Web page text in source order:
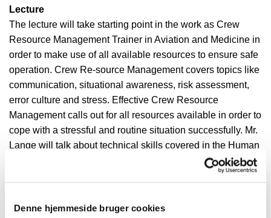
Denne hjemmeside bruger cookies
Lecture
The lecture will take starting point in the work as Crew
Resource Management Trainer in Aviation and Medicine in
order to make use of all available resources to ensure safe
operation. Crew Re-source Management covers topics like
communication, situational awareness, risk assessment,
error culture and stress. Effective Crew Resource
Management calls out for all resources available in order to
cope with a stressful and routine situation successfully. Mr.
Lange will talk about technical skills covered in the Human
Factor concept. Following this concept human performance
is limited, especially in aviation environment, but not only.
Lufthansa Technik AG